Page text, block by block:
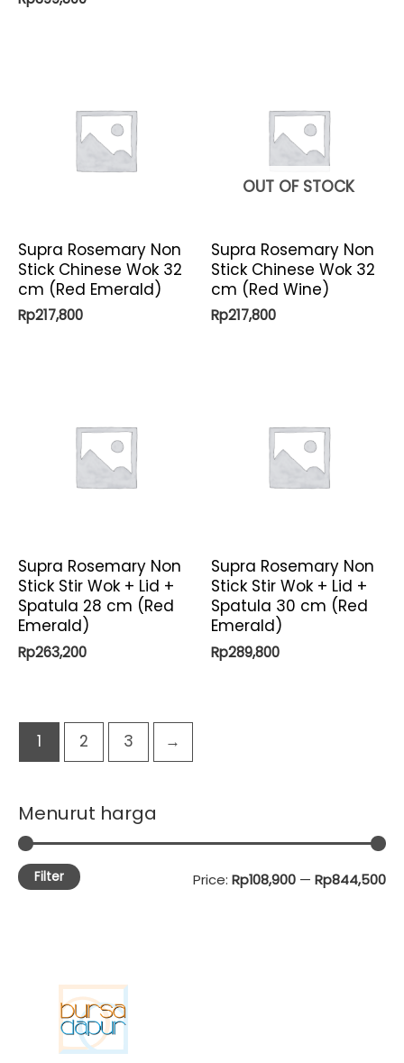
Menurut harga
MM
Filter Price: Rp108,900 — Rp844,500
Supra Rosemary Non
Stick Chinese Wok 32
cm (Red Emerald)
Rp217,800
OUT OF STOCK
Supra Rosemary Non
Stick Chinese Wok 32
cm (Red Wine)
Rp217,800
Supra Rosemary Non
Stick Stir Wok + Lid +
Spatula 28 cm (Red
Emerald)
Rp263,200
Supra Rosemary Non
Stick Stir Wok + Lid +
Spatula 30 cm (Red
Emerald)
Rp289,800
1 2 3 →